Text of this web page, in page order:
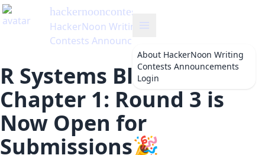
hackernooncontests
HackerNoon Writing
Contests Announcements
About HackerNoon Writing
Contests Announcements
Login
R Systems BlogBook—
Chapter 1: Round 3 is
Now Open for
Submissions🎉